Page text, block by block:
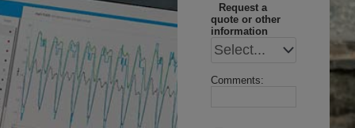
Request a
quote or other
information
Comments: